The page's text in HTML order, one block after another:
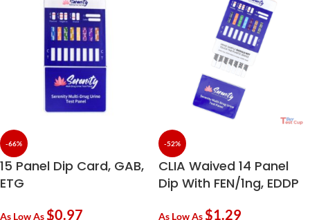
-66%
15 Panel Dip Card, GAB,
ETG
As Low As$0.97
-52%
CLIA Waived 14 Panel
Dip With FEN/1ng, EDDP
As Low As$1.29